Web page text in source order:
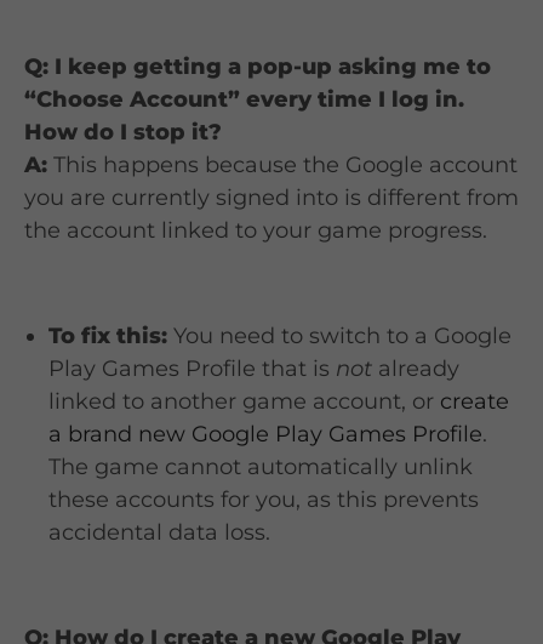
Q: I keep getting a pop-up asking me to
“Choose Account” every time I log in.
How do I stop it?
A: This happens because the Google account
you are currently signed into is different from
the account linked to your game progress.
To fix this: You need to switch to a Google
Play Games Profile that is not already
linked to another game account, or create
a brand new Google Play Games Profile.
The game cannot automatically unlink
these accounts for you, as this prevents
accidental data loss.
Q: How do I create a new Google Play